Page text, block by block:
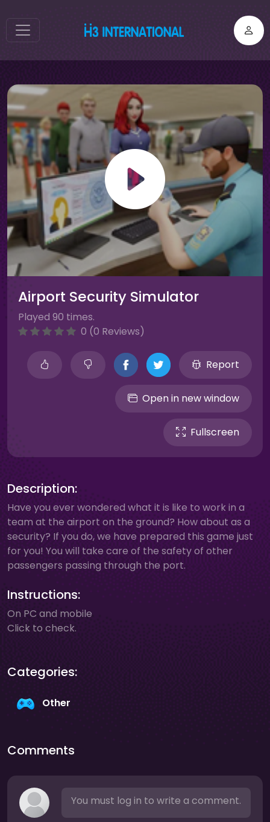
Airport Security Simulator
Played 90 times.
0 (0 Reviews)
Report
Open in new window
Fullscreen
Description:
Have you ever wondered what it is like to work in a
team at the airport on the ground? How about as a
security? If you do, we have prepared this game just
for you! You will take care of the safety of other
passengers passing through the port.
Instructions:
On PC and mobile
Click to check.
Categories:
Other
Comments
You must log in to write a comment.